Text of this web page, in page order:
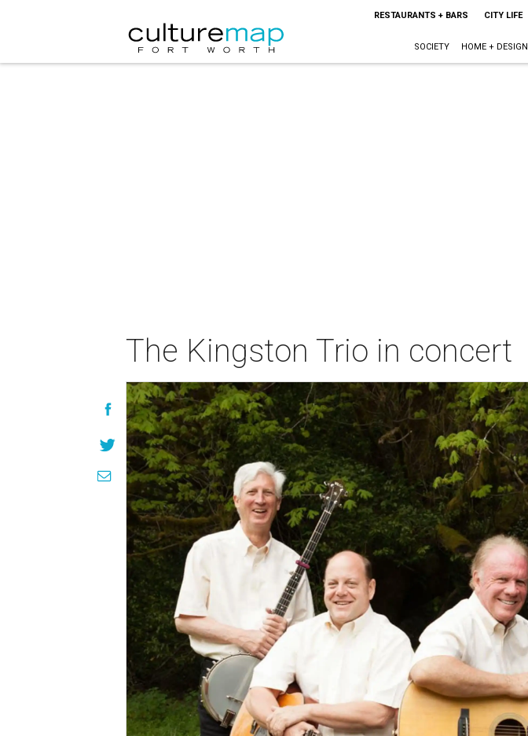
RESTAURANTS + BARS CITY LIFE
SOCIETY HOME + DESIGN
The Kingston Trio in concert